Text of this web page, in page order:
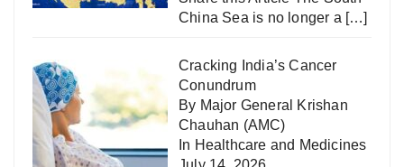
China Sea is no longer a […]
Cracking India’s Cancer
Conundrum
By Major General Krishan
Chauhan (AMC)
In Healthcare and Medicines